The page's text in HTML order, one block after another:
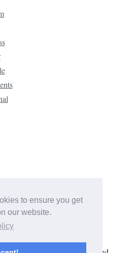
to ensure you get
our website.